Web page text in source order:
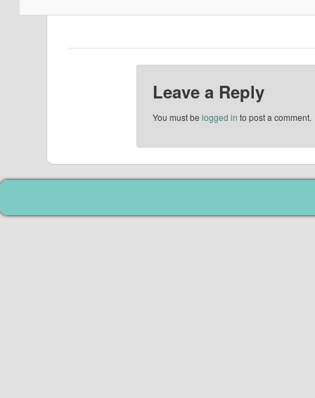
Leave a Reply
You must belogged in to post a comment.